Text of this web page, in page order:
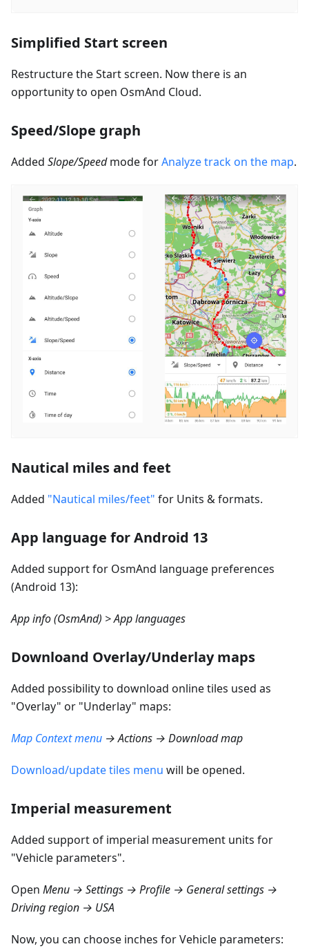
Simplified Start screen
Restructure the Start screen. Now there is an
opportunity to open OsmAnd Cloud.
Speed/Slope graph
Added Slope/Speedmode forAnalyze track on the map.
Nautical miles and feet
Added "Nautical miles/feet" for Units & formats.
App language for Android 13
Added support for OsmAnd language preferences
(Android 13):
App info (OsmAnd) > App languages
Downloand Overlay/Underlay maps
Added possibility to download online tiles used as
"Overlay" or "Underlay" maps:
Map Context menu → Actions → Download map
Download/update tiles menu will be opened.
Imperial measurement
Added support of imperial measurement units for
"Vehicle parameters".
Open Menu → Settings → Profile → General settings →
Driving region → USA
Now, you can choose inches for Vehicle parameters: